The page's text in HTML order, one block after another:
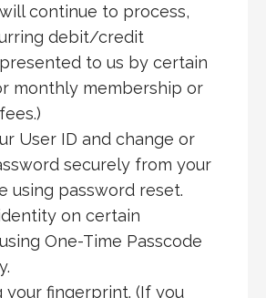
continue to process,
debit/credit
to us by certain
monthly membership or
User ID and change or
securely from your
using password reset.
on certain
One-Time Passcode
your fingerprint. (If you